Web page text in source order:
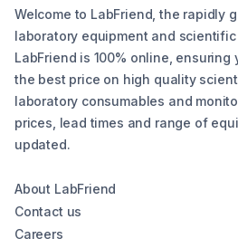
Welcome to LabFriend, the rapidly
laboratory equipment and
LabFriend is 100% online,
the best price on high quality
laboratory consumables and
prices, lead times and range of
updated.
About LabFriend
Contact us
Careers